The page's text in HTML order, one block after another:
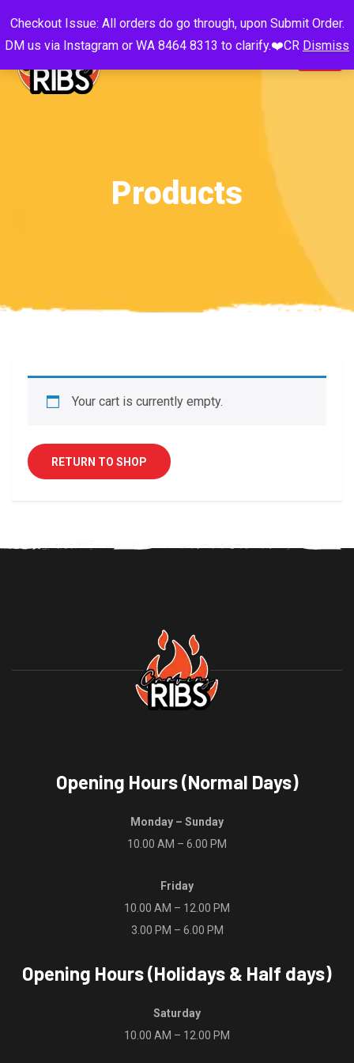
Products
Your cart is currently empty.
RETURN TO SHOP
Opening Hours (Normal Days)
Monday – Sunday
10.00 AM – 6.00 PM
Friday
10.00 AM – 12.00 PM
3.00 PM – 6.00 PM
Opening Hours (Holidays & Half days)
Saturday
10.00 AM – 12.00 PM
Checkout Issue: All orders do go through, upon Submit Order.
DM us via Instagram or WA 8464 8313 to clarify.❤️CR Dismiss